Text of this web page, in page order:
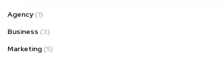
Agency (1)
Business (3)
Marketing (5)